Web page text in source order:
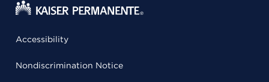
Accessibility
Nondiscrimination Notice